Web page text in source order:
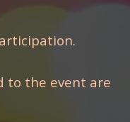
to the event are